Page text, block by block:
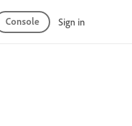
Console Sign in